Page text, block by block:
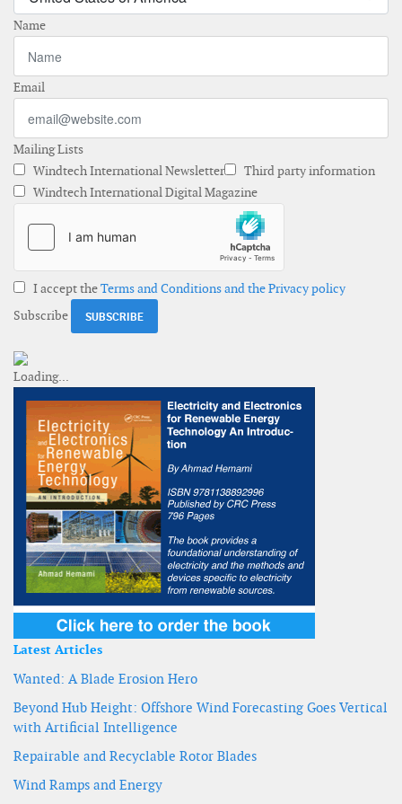
Name
Email
Mailing Lists
Windtech International Newsletter
Third party information
Windtech International Digital Magazine
I accept theTerms and Conditions and the Privacy policy
Subscribe
Latest Articles
Wanted: A Blade Erosion Hero
Beyond Hub Height: Offshore Wind Forecasting Goes Vertical
with Artificial Intelligence
Repairable and Recyclable Rotor Blades
Wind Ramps and Energy